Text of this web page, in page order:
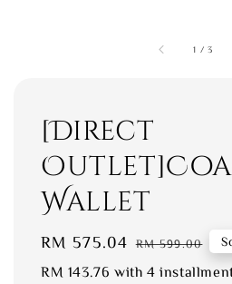
1 /3
[Direct
Wallet
Sale
price
RM 575.04 Regular
price
RM 599.00
RM 143.76 with 4